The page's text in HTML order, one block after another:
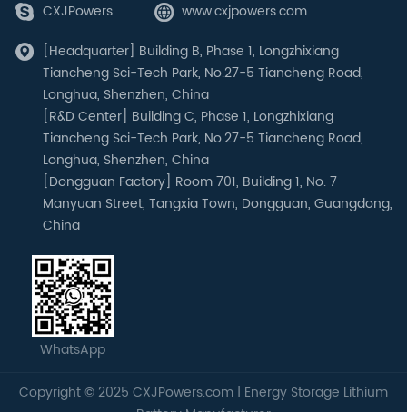
CXJPowers
www.cxjpowers.com
[Headquarter] Building B, Phase 1, Longzhixiang
Tiancheng Sci-Tech Park, No.27-5 Tiancheng Road,
Longhua, Shenzhen, China
[R&D Center] Building C, Phase 1, Longzhixiang
Tiancheng Sci-Tech Park, No.27-5 Tiancheng Road,
Longhua, Shenzhen, China
[Dongguan Factory] Room 701, Building 1, No. 7
Manyuan Street, Tangxia Town, Dongguan, Guangdong,
China
WhatsApp
Copyright © 2025 CXJPowers.com | Energy Storage Lithium